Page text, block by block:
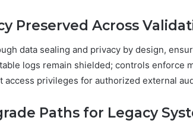
Preserved Across
data sealing and privacy by design,
logs remain shielded; controls enforce
privileges for authorized external
Paths for Legacy